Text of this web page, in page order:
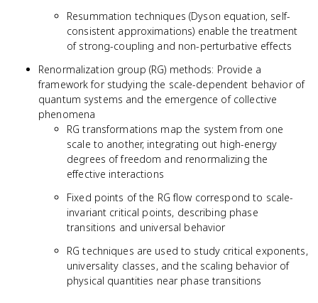
Resummation techniques (Dyson equation, self-
consistent approximations) enable the treatment
of strong-coupling and non-perturbative effects
Renormalization group (RG) methods: Provide a
framework for studying the scale-dependent behavior of
quantum systems and the emergence of collective
phenomena
RG transformations map the system from one
scale to another, integrating out high-energy
degrees of freedom and renormalizing the
effective interactions
Fixed points of the RG flow correspond to scale-
invariant critical points, describing phase
transitions and universal behavior
RG techniques are used to study critical exponents,
universality classes, and the scaling behavior of
physical quantities near phase transitions